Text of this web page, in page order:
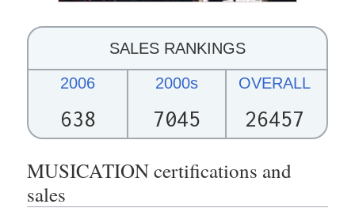
SALES RANKINGS
2006
638
2000s
7045
OVERALL
26457
MUSICATION certifications and
sales